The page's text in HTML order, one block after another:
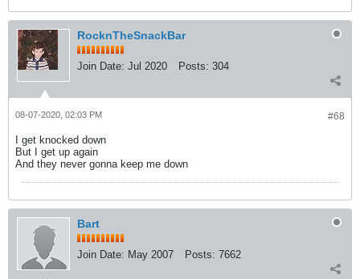
RocknTheSnackBar
Join Date: Jul 2020 Posts: 304
#68
08-07-2020, 02:03 PM
I get knocked down
But I get up again
And they never gonna keep me down
Bart
Join Date: May 2007 Posts: 7662